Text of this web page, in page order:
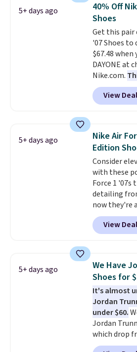
version of
stack
several
its
roomier toe
heel-to-toe
jacquard
a fresh look
breathability
5+ days ago
40% Off
Shoes
Get this pair
'07 Shoes
$67.48 when
DAYONE at
Nike.com.
doubt, the
shoes on
This price
Frost color,
other color
available for
that's more
is free when
your Nike+
$50 or more.
View Deal
5+ days ago
Nike Air
Edition
Consider
with these
Force 1 '07s
detailing
now they're
with code
off from their
asking
1s and we
often. They
blend of real
leather.
are almost
few other
with men's
free when
free Nike+
View Deal
5+ days ago
We Have
Shoes for
It's almost
Jordan
under $60.
Jordan
which drop
when you